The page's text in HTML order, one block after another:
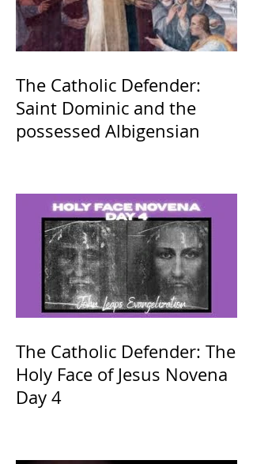
The Catholic Defender:
Saint Dominic and the
possessed Albigensian
The Catholic Defender: The
Holy Face of Jesus Novena
Day 4